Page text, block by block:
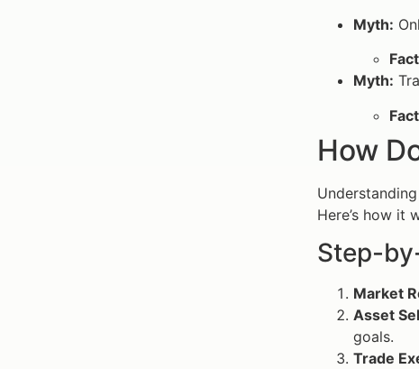
Myth:
Myth:
How
Understanding
Here’s how it
Step-
Market
Asset
goals.
Trade